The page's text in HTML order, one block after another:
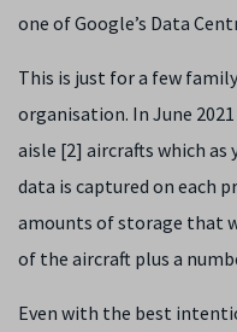
one of Google’s Data
This is just for a few
organisation. In June
aisle [2] aircrafts which as
data is captured on each
amounts of storage that
of the aircraft plus a
Even with the best